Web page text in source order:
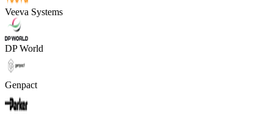
Veeva Systems
DP World
Genpact